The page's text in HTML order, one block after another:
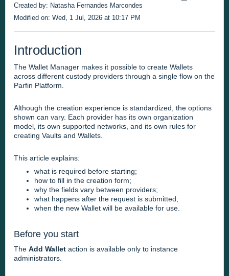
Created by: Natasha Fernandes Marcondes
Modified on: Wed, 1 Jul, 2026 at 10:17 PM
Introduction
The Wallet Manager makes it possible to create Wallets
across different custody providers through a single flow on the
Parfin Platform.
Although the creation experience is standardized, the options
shown can vary. Each provider has its own organization
model, its own supported networks, and its own rules for
creating Vaults and Wallets.
This article explains:
what is required before starting;
how to fill in the creation form;
why the fields vary between providers;
what happens after the request is submitted;
when the new Wallet will be available for use.
Before you start
The Add Wallet action is available only to instance
administrators.